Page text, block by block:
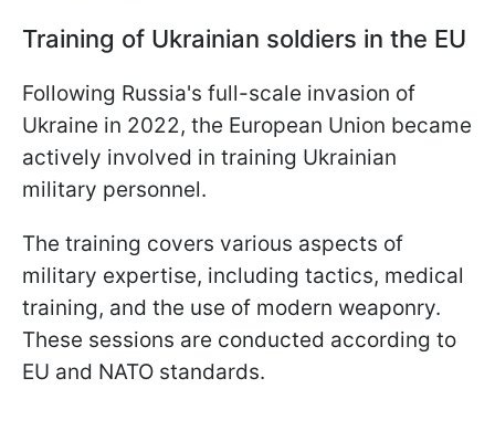
Training of Ukrainian soldiers in the EU
Following Russia's full-scale invasion of
Ukraine in 2022, the European Union became
actively involved in training Ukrainian
military personnel.
The training covers various aspects of
military expertise, including tactics, medical
training, and the use of modern weaponry.
These sessions are conducted according to
EU and NATO standards.